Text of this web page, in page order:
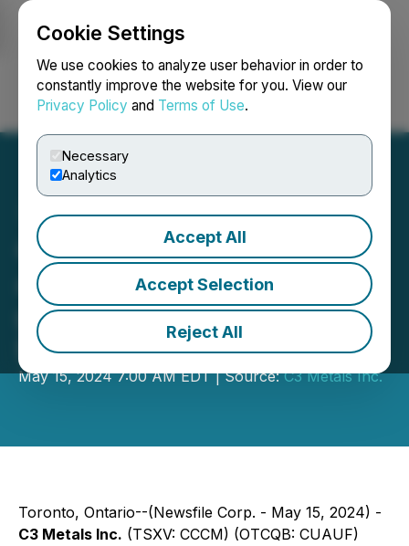
Cookie Settings
We use cookies to analyze user behavior in order to
constantly improve the website for you. View our
Privacy Policy and Terms of Use.
Necessary
Analytics
Accept All
Accept Selection
Reject All
Login Search Français
C3 Metals Drills 79 Metres
at 0.71% Copper and 0.49
g/t Gold (1.06% CuEq1) at
Bellas Gate, Jamaica
May 15, 2024 7:00 AM EDT | Source:C3 Metals Inc.
Toronto, Ontario--(Newsfile Corp. - May 15, 2024) -
C3 Metals Inc. (TSXV: CCCM) (OTCQB: CUAUF)